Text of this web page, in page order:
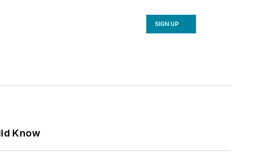
HVACR industry events or visiting with
SIGN UP
Know